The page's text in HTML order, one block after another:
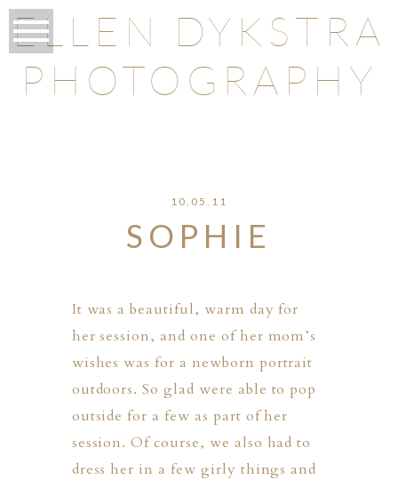
ELLEN DYKSTRA
PHOTOGRAPHY
10.05.11
SOPHIE
It was a beautiful, warm day for
her session, and one of her mom’s
wishes was for a newborn portrait
outdoors. So glad were able to pop
outside for a few as part of her
session. Of course, we also had to
dress her in a few girly things and